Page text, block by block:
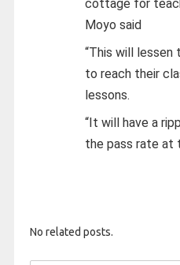
cottage for
Moyo said
“This will
to reach their
lessons.
“It will have a
the pass rate at
No related posts.